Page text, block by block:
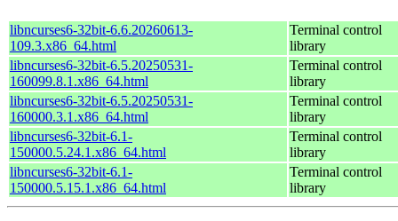
libncurses6-32bit-6.6.20260613-
109.3.x86_64.html
Terminal control
library
libncurses6-32bit-6.5.20250531-
160099.8.1.x86_64.html
Terminal control
library
libncurses6-32bit-6.5.20250531-
160000.3.1.x86_64.html
Terminal control
library
libncurses6-32bit-6.1-
150000.5.24.1.x86_64.html
Terminal control
library
libncurses6-32bit-6.1-
150000.5.15.1.x86_64.html
Terminal control
library